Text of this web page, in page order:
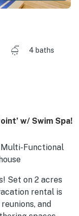
4 baths
w/ Swim Spa!
Multi-Functional
Set on 2 acres
rental is
and